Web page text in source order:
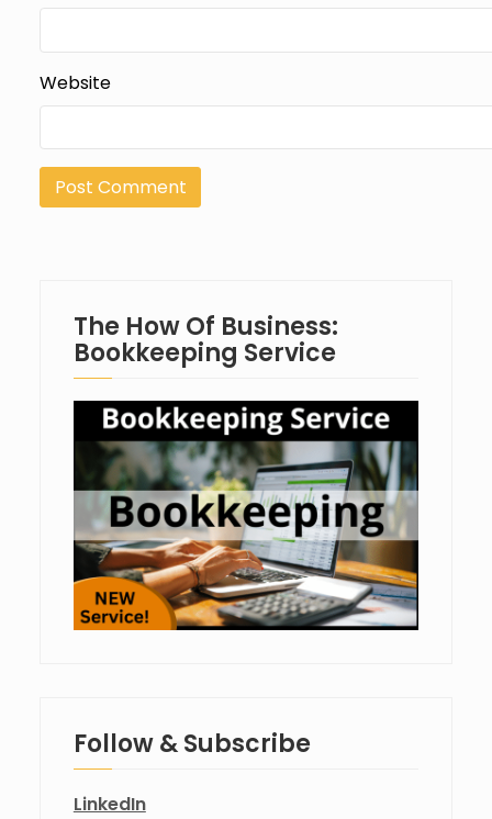
Website
The How Of Business:
Bookkeeping Service
Follow & Subscribe
LinkedIn